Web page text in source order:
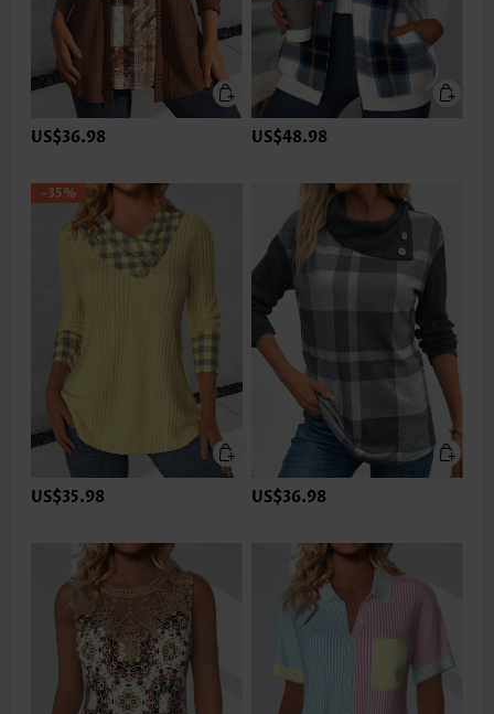
US$36.98 US$48.98
-35%
US$35.98 US$36.98